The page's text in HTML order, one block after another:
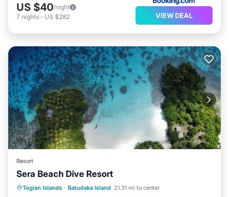
US $40/night
7 nights - US $282 VIEW DEAL
Resort
Sera Beach Dive Resort
Togian Islands · Batudaka Island 21.31 mi to center
Balcony/Terrace View
Internet